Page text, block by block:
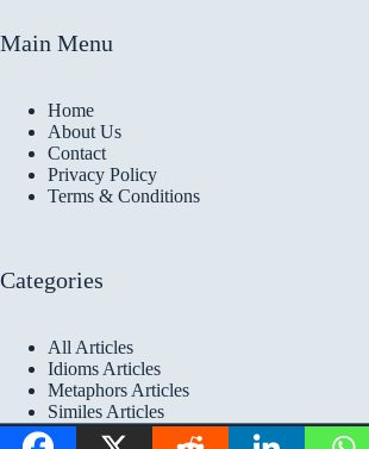
Main Menu
Home
About Us
Contact
Privacy Policy
Terms & Conditions
Categories
All Articles
Idioms Articles
Metaphors Articles
Similes Articles
Copyright © 2026 Idioms